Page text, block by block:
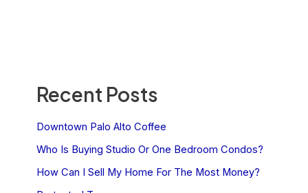
Recent Posts
Downtown Palo Alto Coffee
Who Is Buying Studio Or One Bedroom Condos?
How Can I Sell My Home For The Most Money?